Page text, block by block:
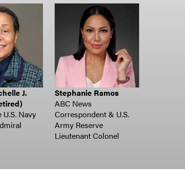
J.
U.S. Navy
Stephanie Ramos
ABC News
Correspondent & U.S.
Army Reserve
Lieutenant Colonel